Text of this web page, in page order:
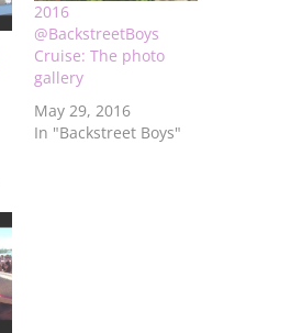
2016
@BackstreetBoys
Cruise: The photo
gallery
May 29, 2016
In "Backstreet Boys"